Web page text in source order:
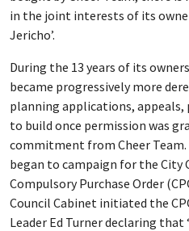
in the joint interests of its
Jericho’.
During the 13 years of its
became progressively more
planning applications,
to build once permission was
commitment from Cheer Team.
began to campaign for the City
Compulsory Purchase Order
Council Cabinet initiated the
Leader Ed Turner declaring that